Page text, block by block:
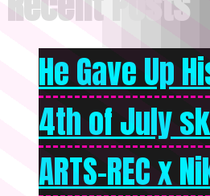
He Gave Up
4th of July
ARTS-REC x